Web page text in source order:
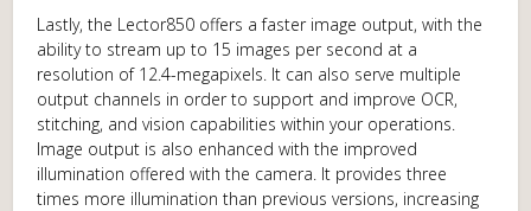
Lastly, the Lector850 offers a faster image output, with the
ability to stream up to 15 images per second at a
resolution of 12.4-megapixels. It can also serve multiple
output channels in order to support and improve OCR,
stitching, and vision capabilities within your operations.
Image output is also enhanced with the improved
illumination offered with the camera. It provides three
times more illumination than previous versions, increasing